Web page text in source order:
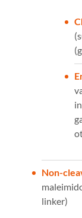
Non-
linker)